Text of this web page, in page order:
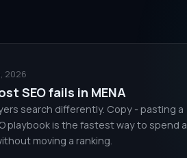
2026
SEO fails in MENA
search differently. Copy - pasting a
playbook is the fastest way to spend a
moving a ranking.